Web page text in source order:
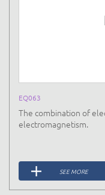
EQ063
The combination of
electromagnetism.
SEE MORE